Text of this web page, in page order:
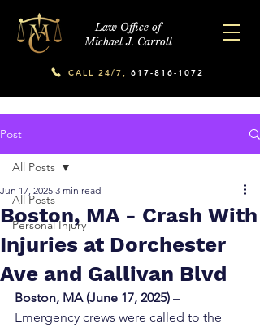
Law Office of
Michael J. Carroll
CALL 24/7, 617-816-1072
Post
All Posts
Personal Injury
All Posts
Boston, MA - Crash With
Injuries at Dorchester
Ave and Gallivan Blvd
Jun 17, 2025 3 min read
Boston, MA (June 17, 2025) –
Emergency crews were called to the